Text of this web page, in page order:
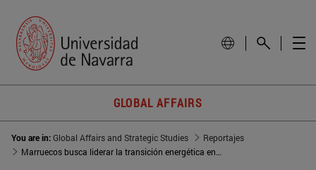
GLOBAL AFFAIRS
You are in:Global Affairs and Strategic Studies
Reportajes
Marruecos busca liderar la transición energética en el flanco sur de Europa